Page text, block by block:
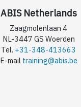
ABIS Netherlands
Zaagmolenlaan 4
NL-3447 GS Woerden
Tel. +31-348-413663
E-mail training@abis.be